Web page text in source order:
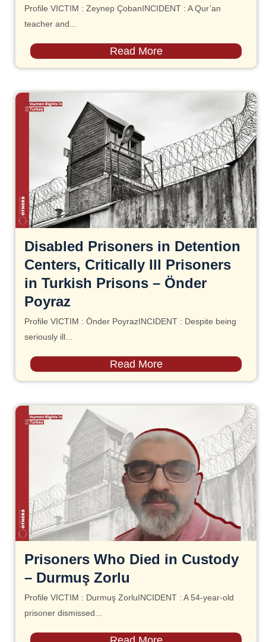
Profile VICTIM : Zeynep ÇobanINCIDENT : A Qur’an
teacher and...
Read More
Disabled Prisoners in Detention
Centers, Critically Ill Prisoners
in Turkish Prisons – Önder
Poyraz
Profile VICTIM : Önder PoyrazINCIDENT : Despite being
seriously ill...
Read More
Prisoners Who Died in Custody
– Durmuş Zorlu
Profile VICTIM : Durmuş ZorluINCIDENT : A 54-year-old
prisoner dismissed...